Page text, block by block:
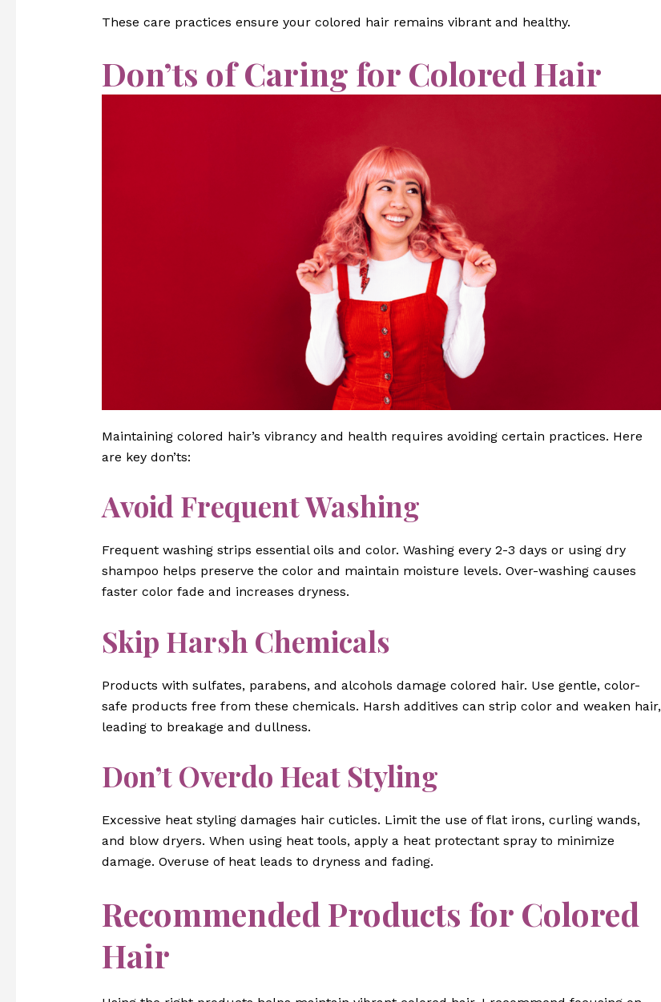
These care practices ensure your colored hair remains vibrant and healthy.
Don’ts of Caring for Colored Hair
Maintaining colored hair’s vibrancy and health requires avoiding certain practices. Here
are key don’ts:
Avoid Frequent Washing
Frequent washing strips essential oils and color. Washing every 2-3 days or using dry
shampoo helps preserve the color and maintain moisture levels. Over-washing causes
faster color fade and increases dryness.
Skip Harsh Chemicals
Products with sulfates, parabens, and alcohols damage colored hair. Use gentle, color-
safe products free from these chemicals. Harsh additives can strip color and weaken hair,
leading to breakage and dullness.
Don’t Overdo Heat Styling
Excessive heat styling damages hair cuticles. Limit the use of flat irons, curling wands,
and blow dryers. When using heat tools, apply a heat protectant spray to minimize
damage. Overuse of heat leads to dryness and fading.
Recommended Products for Colored
Hair